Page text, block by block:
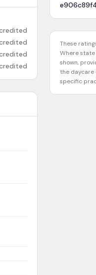
These
Where
shown,
the
specific